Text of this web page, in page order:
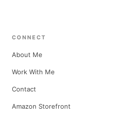
CONNECT
About Me
Work With Me
Contact
Amazon Storefront